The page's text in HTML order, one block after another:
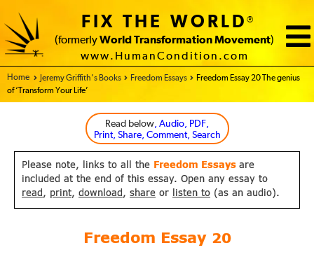
FIX THE WORLD®
(formerly World Transformation Movement)
www.HumanCondition.com
Home - FIX THE WORLD
Jeremy Griffith’s Books Freedom Essays
Freedom Essay 20 The genius
of ‘Transform Your Life’
Read below, Audio, PDF,
Print, Share, Comment, Search
Please note, links to all the Freedom Essays are
included at the end of this essay. Open any essay to
read , print, download , share or listen to (as an audio).
Freedom Essay 20